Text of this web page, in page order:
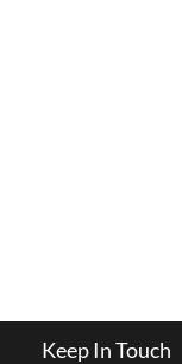
Keep In Touch